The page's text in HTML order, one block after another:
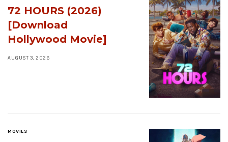
72 HOURS (2026)
[Download
Hollywood Movie]
AUGUST 3, 2026
MOVIES